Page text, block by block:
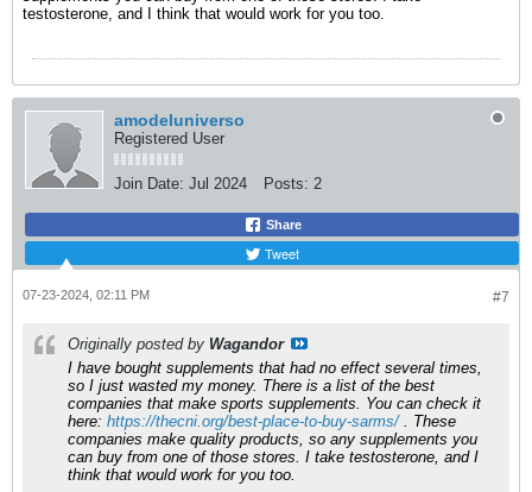
testosterone, and I think that would work for you too.
amodeluniverso
Registered User
Join Date: Jul 2024 Posts: 2
Share
Tweet
#7
07-23-2024, 02:11 PM
Originally posted by Wagandor
I have bought supplements that had no effect several times,
so I just wasted my money. There is a list of the best
companies that make sports supplements. You can check it
here: https://thecni.org/best-place-to-buy-sarms/. These
companies make quality products, so any supplements you
can buy from one of those stores. I take testosterone, and I
think that would work for you too.